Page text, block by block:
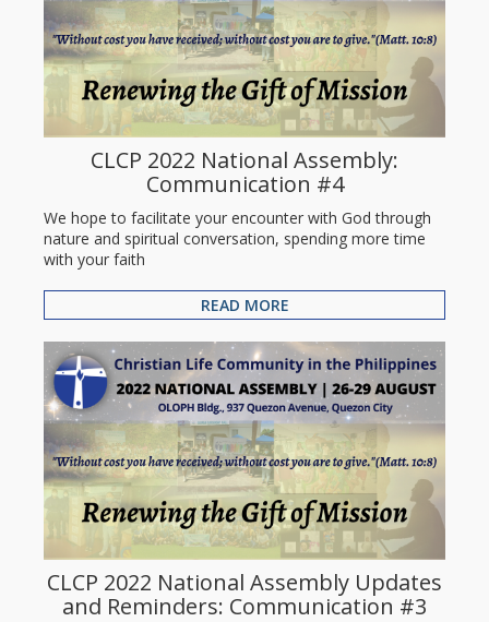
CLCP 2022 National Assembly:
Communication #4
We hope to facilitate your encounter with God through
nature and spiritual conversation, spending more time
with your faith
READ MORE
CLCP 2022 National Assembly Updates
and Reminders: Communication #3